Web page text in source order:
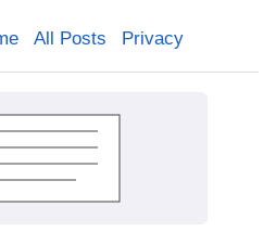
All Posts Privacy